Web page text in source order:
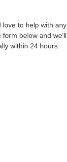
love to help with any
form below and we'll
within 24 hours.